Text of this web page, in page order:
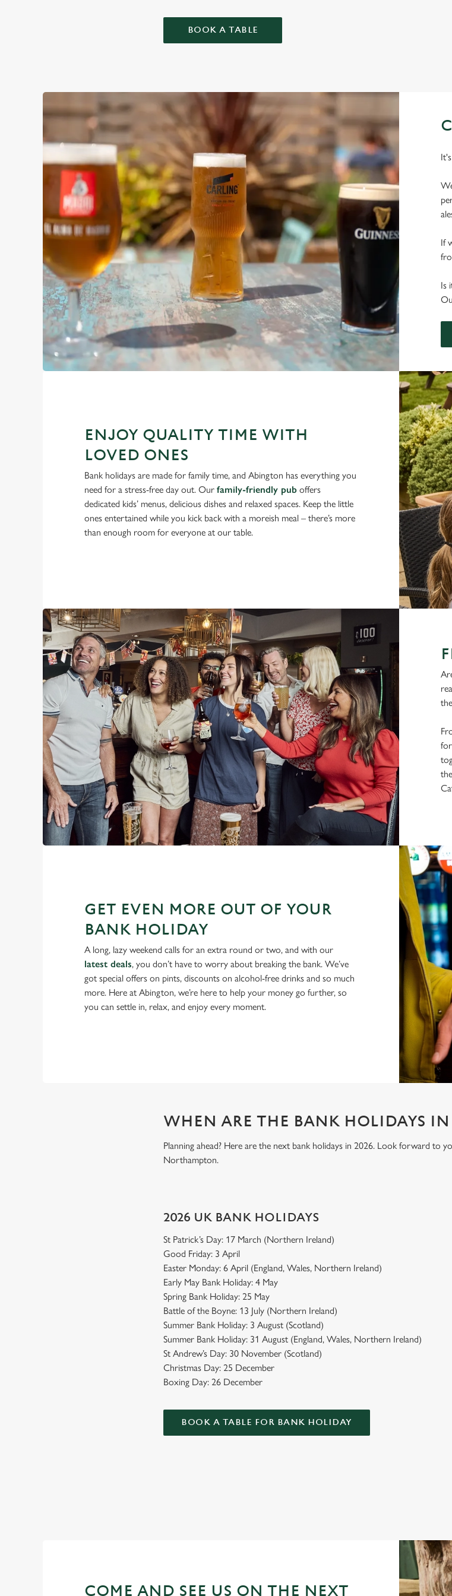
BOOK A TABLE
If
Is
ENJOY QUALITY TIME WITH
LOVED ONES
Bank holidays are made for family time, and Abington has everything you
need for a stress-free day out. Our family-friendly pub offers
dedicated kids’ menus, delicious dishes and relaxed spaces. Keep the little
ones entertained while you kick back with a moreish meal – there’s more
than enough room for everyone at our table.
GET EVEN MORE OUT OF YOUR
BANK HOLIDAY
A long, lazy weekend calls for an extra round or two, and with our
latest deals, you don’t have to worry about breaking the bank. We’ve
got special offers on pints, discounts on alcohol-free drinks and so much
more. Here at Abington, we’re here to help your money go further, so
you can settle in, relax, and enjoy every moment.
WHEN ARE THE BANK HOLIDAYS IN
Planning ahead? Here are the next bank holidays in 2026. Look forward to
Northampton.
2026 UK BANK HOLIDAYS
St Patrick’s Day: 17 March (Northern Ireland)
Good Friday: 3 April
Easter Monday: 6 April (England, Wales, Northern Ireland)
Early May Bank Holiday: 4 May
Spring Bank Holiday: 25 May
Battle of the Boyne: 13 July (Northern Ireland)
Summer Bank Holiday: 3 August (Scotland)
Summer Bank Holiday: 31 August (England, Wales, Northern Ireland)
St Andrew’s Day: 30 November (Scotland)
Christmas Day: 25 December
Boxing Day: 26 December
BOOK A TABLE FOR BANK HOLIDAY
COME AND SEE US ON THE NEXT